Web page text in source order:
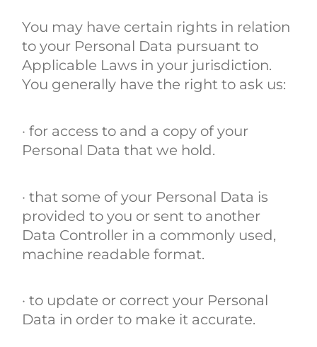
You may have certain rights in relation
to your Personal Data pursuant to
Applicable Laws in your jurisdiction.
You generally have the right to ask us:
· for access to and a copy of your
Personal Data that we hold.
· that some of your Personal Data is
provided to you or sent to another
Data Controller in a commonly used,
machine readable format.
· to update or correct your Personal
Data in order to make it accurate.